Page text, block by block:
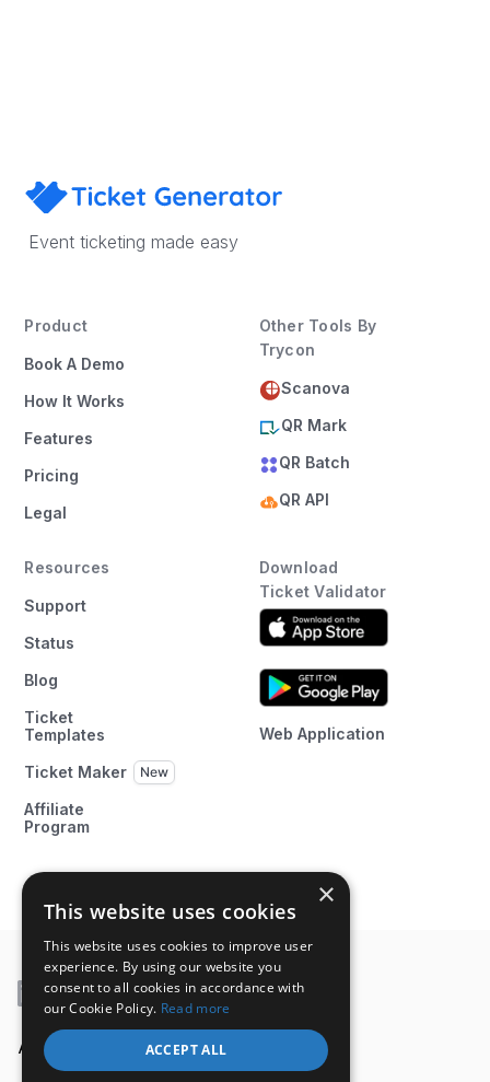
Event ticketing made easy
Product
Book A Demo
How It Works
Features
Pricing
Legal
Resources
Support
Status
Blog
Ticket
Templates
Ticket Maker
Affiliate
Program
Other Tools By
Trycon
Scanova
QR Mark
QR Batch
QR API
Download
Ticket Validator
Web Application
A product of
×
This website uses cookies
This website uses cookies to improve user
experience. By using our website you
consent to all cookies in accordance with
our Cookie Policy. Read more
ACCEPT ALL